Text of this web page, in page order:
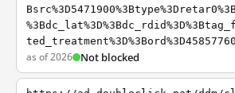
as of 2026 Not blocked